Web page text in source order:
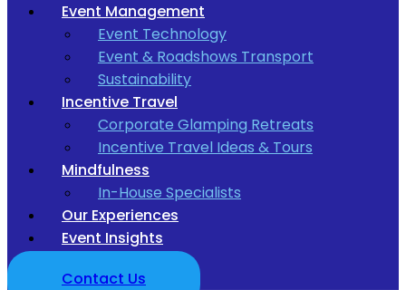
Event Management
Event Technology
Event & Roadshows Transport
Sustainability
Incentive Travel
Corporate Glamping Retreats
Incentive Travel Ideas & Tours
Mindfulness
In-House Specialists
Our Experiences
Event Insights
Contact Us